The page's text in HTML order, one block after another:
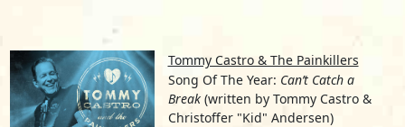
Tommy Castro & The Painkillers
Song Of The Year: Can’t Catch a
Break(written by Tommy Castro &
Christoffer "Kid" Andersen)